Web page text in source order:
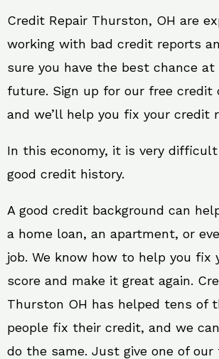
Credit Repair Thurston, OH are
working with bad credit reports
sure you have the best chance
future. Sign up for our free credit
and we’ll help you fix your credit
In this economy, it is very
good credit history.
A good credit background can
a home loan, an apartment, or
job. We know how to help you fix
score and make it great again.
Thurston OH has helped tens of
people fix their credit, and we
do the same. Just give one of